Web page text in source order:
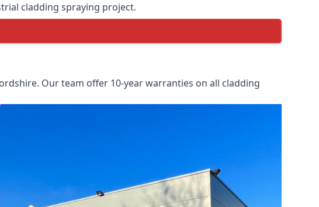
cladding spraying project.
Our team offer 10-year warranties on all cladding